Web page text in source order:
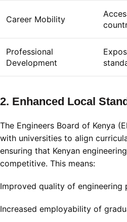
Career Mobility
Professional
Development
2. Enhanced Local
The Engineers Board of Kenya
with universities to align
ensuring that Kenyan
competitive. This means:
Improved quality of engineering
Increased employability of